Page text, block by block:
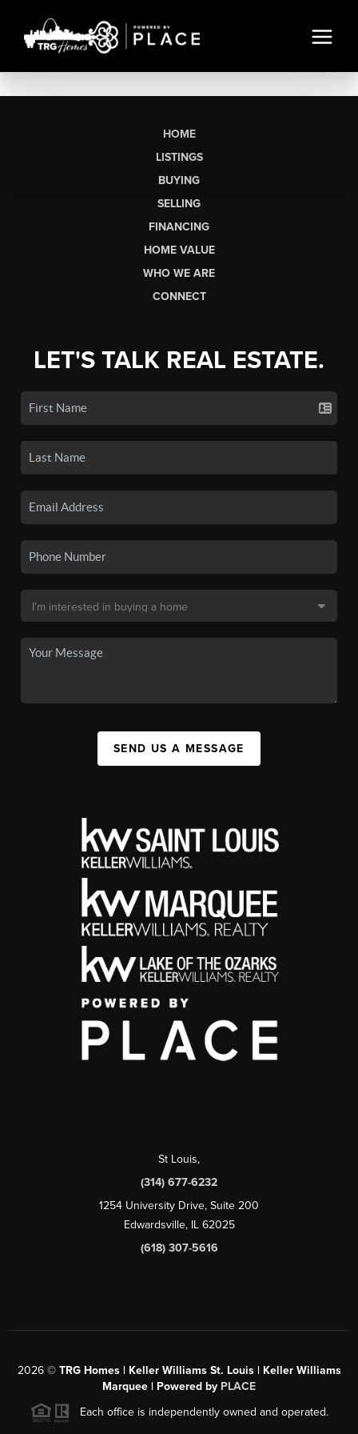
HOME
LISTINGS
BUYING
SELLING
FINANCING
HOME VALUE
WHO WE ARE
CONNECT
LET'S TALK REAL ESTATE.
SEND US A MESSAGE
St Louis,
(314) 677-6232
1254 University Drive, Suite 200
Edwardsville, IL 62025
(618) 307-5616
2026© TRG Homes | Keller Williams St. Louis | Keller Williams
Marquee | Powered by PLACE
Each office is independently owned and operated.